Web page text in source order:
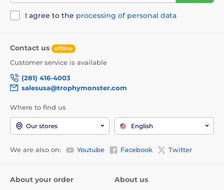
I agree to the processing of personal data
Contact us offline
Customer service is available
(281) 416-4003
salesusa@trophymonster.com
Where to find us
Our stores English
We are also on: Youtube Facebook Twitter
About your order About us